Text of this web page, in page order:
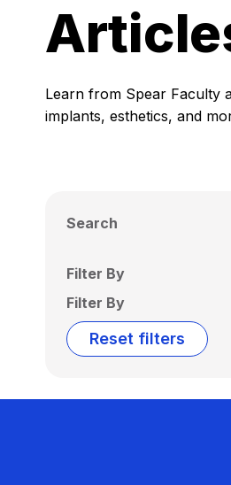
Learn from Spear Faculty
implants, esthetics, and
Search
Filter By
Filter By
Reset filters